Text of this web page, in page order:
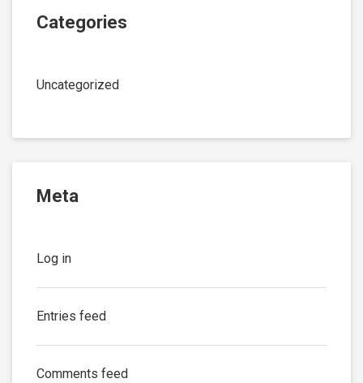
Categories
Uncategorized
Meta
Log in
Entries feed
Comments feed